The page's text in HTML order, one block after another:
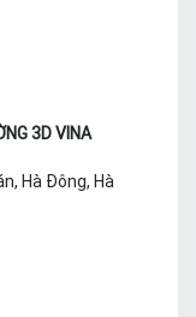
3D VINA
Hà Đông, Hà